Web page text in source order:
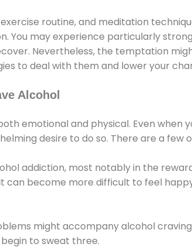
routine, and meditation
You may experience particularly
Nevertheless, the temptation
to deal with them and lower your
Alcohol
emotional and physical. Even when
desire to do so. There are a
addiction, most notably in the
can become more difficult to feel
might accompany alcohol
to sweat three.